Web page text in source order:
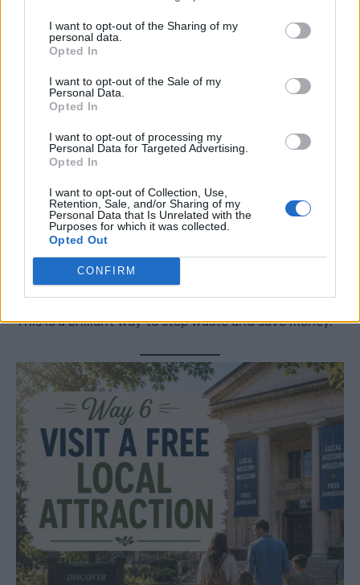
I want to opt-out of the Sharing of my
personal data.
Opted In
I want to opt-out of the Sale of my
Personal Data.
Opted In
I want to opt-out of processing my
Personal Data for Targeted Advertising.
Opted In
I want to opt-out of Collection, Use,
Retention, Sale, and/or Sharing of my
Personal Data that Is Unrelated with the
Purposes for which it was collected.
Opted Out
CONFIRM
been meaning to watch.
5. Start A “Use It Up” Basket
Gather half-used toiletries, cleaning products,
candles, notebooks, craft items, and food items.
Put them in one place and make it your mission to use
them before buying more.
This is a brilliant way to stop waste and save money.